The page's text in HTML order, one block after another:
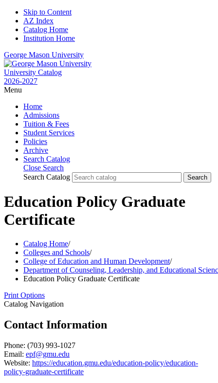
Skip to Content
AZ Index
Catalog Home
Institution Home
George Mason University
University Catalog
2026-2027
Menu
Home
Admissions
Tuition & Fees
Student Services
Policies
Archive
Search Catalog
Close Search
Search Catalog
Education Policy Graduate
Certificate
Catalog Home/
Colleges and Schools/
College of Education and Human Development/
Department of Counseling, Leadership, and Educational
Education Policy Graduate Certificate
Print Options
Catalog Navigation
Contact Information
Phone: (703) 993-1027
Email: epf@gmu.edu
Website: https://education.gmu.edu/education-policy/education-
policy-graduate-certificate